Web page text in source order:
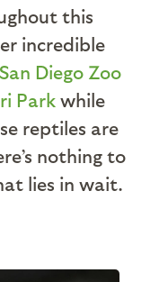
this
incredible
San Diego Zoo
Park while
reptiles are
nothing to
lies in wait.